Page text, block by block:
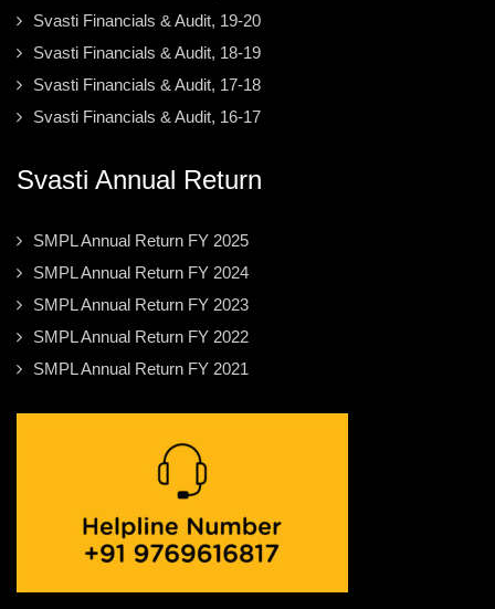
Svasti Financials & Audit, 19-20
Svasti Financials & Audit, 18-19
Svasti Financials & Audit, 17-18
Svasti Financials & Audit, 16-17
Svasti Annual Return
SMPL Annual Return FY 2025
SMPL Annual Return FY 2024
SMPL Annual Return FY 2023
SMPL Annual Return FY 2022
SMPL Annual Return FY 2021